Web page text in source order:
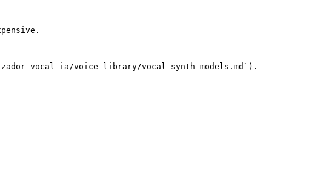
vocal-ia/voice-library/vocal-synth-models.md`).